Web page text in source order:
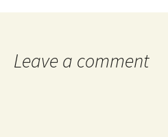
navigation
Leave a comment